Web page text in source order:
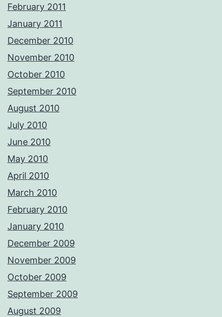
February 2011
January 2011
December 2010
November 2010
October 2010
September 2010
August 2010
July 2010
June 2010
May 2010
April 2010
March 2010
February 2010
January 2010
December 2009
November 2009
October 2009
September 2009
August 2009